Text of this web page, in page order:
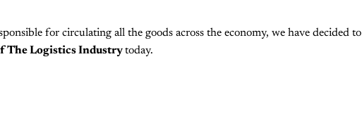
for circulating all the goods across the economy, we have decided to
The Logistics Industrytoday.